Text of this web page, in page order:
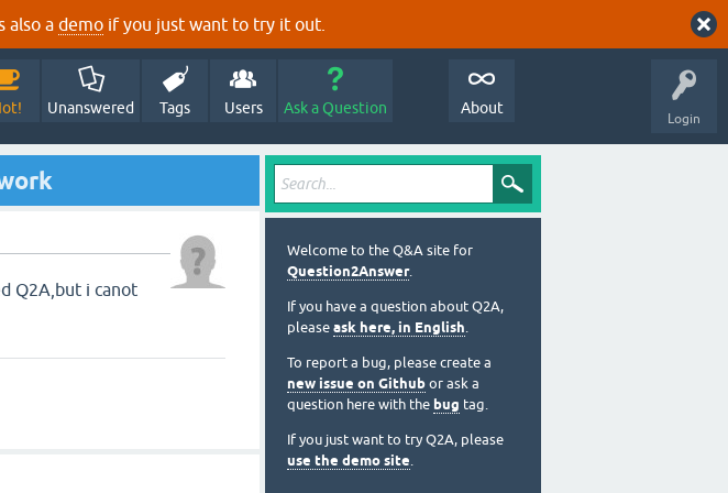
also a demo if you just want to try it out.
Login
Unanswered Tags Users Ask a Question About
Q2A,but i canot
Welcome to the Q&A site for
Question2Answer.
If you have a question about Q2A,
please ask here, in English.
To report a bug, please create a
new issue on Github or ask a
question here with the bug tag.
If you just want to try Q2A, please
use the demo site.